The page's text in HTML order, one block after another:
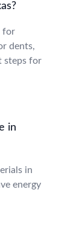
for
dents,
steps for
in
in
energy